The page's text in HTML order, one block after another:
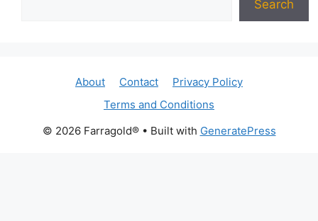
Search
About Contact
Privacy Policy
Terms and Conditions
© 2026 Farragold®• Built with GeneratePress